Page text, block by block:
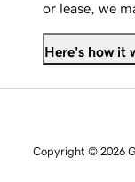
or lease, we
Here's how it
Copyright © 2026